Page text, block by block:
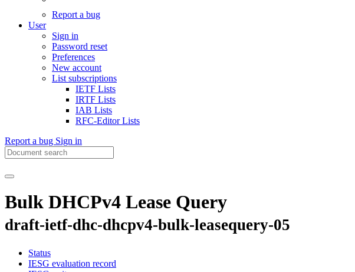
Report a bug
User
Sign in
Password reset
Preferences
New account
List subscriptions
IETF Lists
IRTF Lists
IAB Lists
RFC-Editor Lists
Report a bug Sign in
Bulk DHCPv4 Lease Query
draft-ietf-dhc-dhcpv4-bulk-leasequery-05
Status
IESG evaluation record